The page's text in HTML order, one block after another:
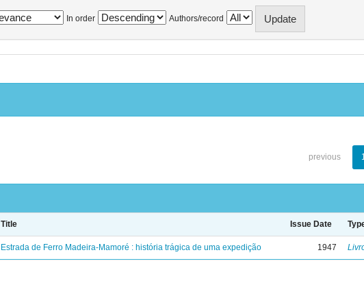
In order Authors/record
previous
Title Issue Date
Estrada de Ferro Madeira-Mamoré : história trágica de uma expedição 1947